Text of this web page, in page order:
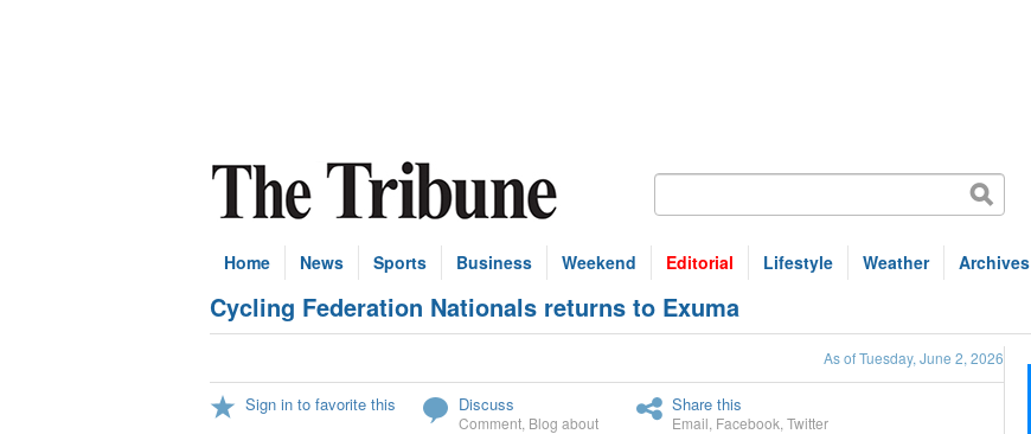
Home News Sports Business Weekend Editorial Lifestyle Weather Archives
Cycling Federation Nationals returns to Exuma
As of Tuesday, June 2, 2026
Sign in to favorite this Discuss
Comment Blog about
Share this
Email Facebook Twitter